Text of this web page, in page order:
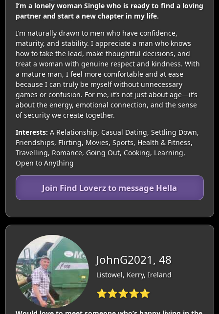
I’m a lonely woman Single who is ready to find a loving
partner and start a new chapter in my life.
I’m naturally drawn to men who have confidence,
maturity, and stability. I appreciate a man who knows
how to take the lead, make thoughtful decisions, and
treat a woman with genuine respect and kindness. With
a mature man, I feel more comfortable and at ease
because I can truly be myself without unnecessary
games or confusion. For me, it’s not just about age—it’s
about the energy, emotional connection, and the sense
of security we create together.
Interests: A Relationship, Casual Dating, Settling Down,
Friendships, Flirting, Movies, Sports, Health & Fitness,
Travelling, Romance, Going Out, Cooking, Learning,
Open to Anything
Join Find Loverz to message Hella
JohnG2021, 48
Listowel, Kerry, Ireland
⭐⭐⭐⭐⭐